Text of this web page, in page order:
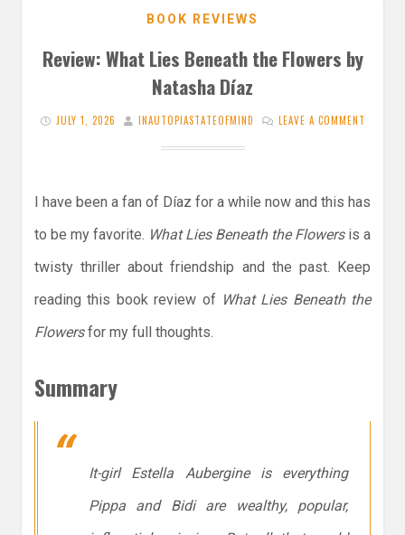
BOOK REVIEWS
Review: What Lies Beneath the Flowers by
Natasha Díaz
JULY 1, 2026 INAUTOPIASTATEOFMIND LEAVE A COMMENT
I have been a fan of Díaz for a while now and this has
to be my favorite. What Lies Beneath the Flowersis a
twisty thriller about friendship and the past. Keep
reading this book review of What Lies Beneath the
Flowersfor my full thoughts.
Summary
It-girl Estella Aubergine is everything
Pippa and Bidi are wealthy, popular,